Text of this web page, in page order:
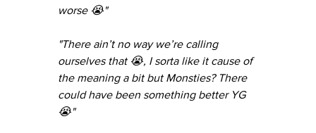
worse 😭"
"There ain’t no way we’re calling
ourselves that 😭, I sorta like it cause of
the meaning a bit but Monsties? There
could have been something better YG
😭"